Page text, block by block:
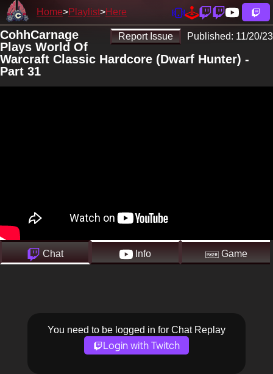
Home Playlist Here
Report Issue Published: 11/20/23
CohhCarnage
Plays World Of
Warcraft Classic Hardcore (Dwarf Hunter) -
Part 31
Chat Info Game
You need to be logged in for Chat Replay
Login with Twitch